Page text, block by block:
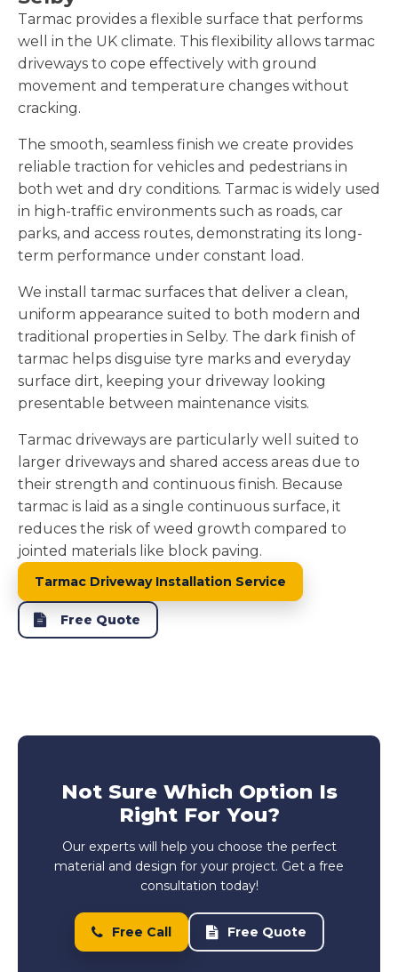
Tarmac provides a flexible surface that performs
well in the UK climate. This flexibility allows tarmac
driveways to cope effectively with ground
movement and temperature changes without
cracking.
The smooth, seamless finish we create provides
reliable traction for vehicles and pedestrians in
both wet and dry conditions. Tarmac is widely used
in high-traffic environments such as roads, car
parks, and access routes, demonstrating its long-
term performance under constant load.
We install tarmac surfaces that deliver a clean,
uniform appearance suited to both modern and
traditional properties in Selby. The dark finish of
tarmac helps disguise tyre marks and everyday
surface dirt, keeping your driveway looking
presentable between maintenance visits.
Tarmac driveways are particularly well suited to
larger driveways and shared access areas due to
their strength and continuous finish. Because
tarmac is laid as a single continuous surface, it
reduces the risk of weed growth compared to
jointed materials like block paving.
Tarmac Driveway Installation Service
Free Quote
Not Sure Which Option Is
Right For You?
Our experts will help you choose the perfect
material and design for your project. Get a free
consultation today!
Free Call Free Quote